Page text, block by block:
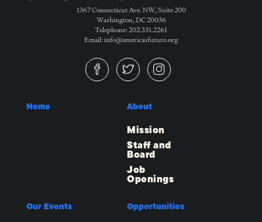
1367 Connecticut Ave. NW, Suite 200
Washington, DC 20036
Telephone: 202.331.2261
Email: info@americasfuture.org
Home About
Mission
Staff and
Board
Job
Openings
Our Events Opportunities